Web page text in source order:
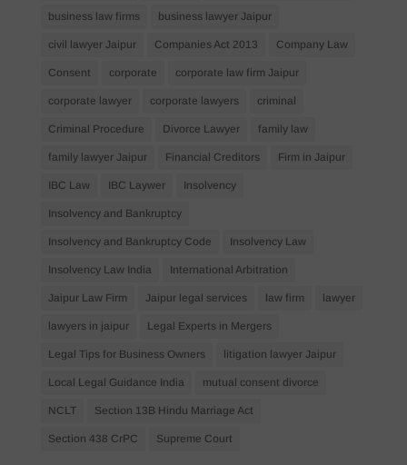
business law firms business lawyer Jaipur
civil lawyer Jaipur Companies Act 2013 Company Law
Consent corporate corporate law firm Jaipur
corporate lawyer corporate lawyers criminal
Criminal Procedure Divorce Lawyer family law
family lawyer Jaipur Financial Creditors Firm in Jaipur
IBC Law IBC Laywer Insolvency
Insolvency and Bankruptcy
Insolvency and Bankruptcy Code Insolvency Law
Insolvency Law India International Arbitration
Jaipur Law Firm Jaipur legal services law firm lawyer
lawyers in jaipur Legal Experts in Mergers
Legal Tips for Business Owners litigation lawyer Jaipur
Local Legal Guidance India mutual consent divorce
NCLT Section 13B Hindu Marriage Act
Section 438 CrPC Supreme Court